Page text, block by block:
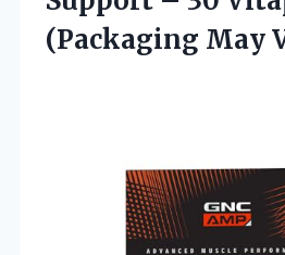
(Packaging May